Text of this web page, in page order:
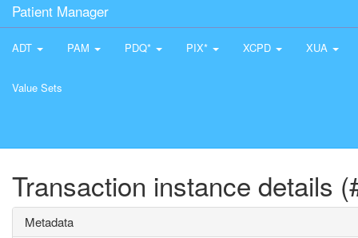
Patient Manager
ADT PAM PDQ* PIX* XCPD XUA
Value Sets
Transaction instance details
Metadata